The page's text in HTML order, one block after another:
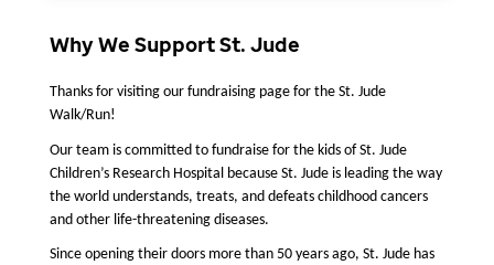
Why We Support St. Jude
Thanks for visiting our fundraising page for the St. Jude
Walk/Run!
Our team is committed to fundraise for the kids of St. Jude
Children’s Research Hospital because St. Jude is leading the way
the world understands, treats, and defeats childhood cancers
and other life-threatening diseases.
Since opening their doors more than 50 years ago, St. Jude has